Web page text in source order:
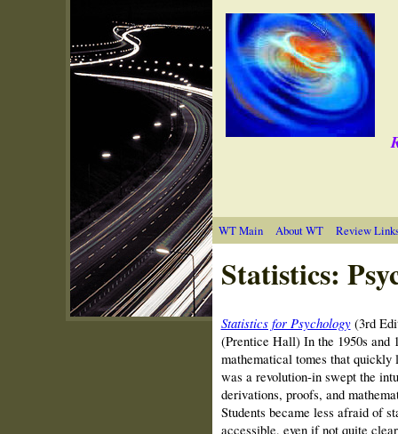
WT Main About WT Review
Statistics:
Statistics for Psychology(3rd
(Prentice Hall) In the 1950s and
mathematical tomes that quickly
was a revolution‑in swept the
derivations, proofs, and
Students became less afraid of
accessible, even if not quite